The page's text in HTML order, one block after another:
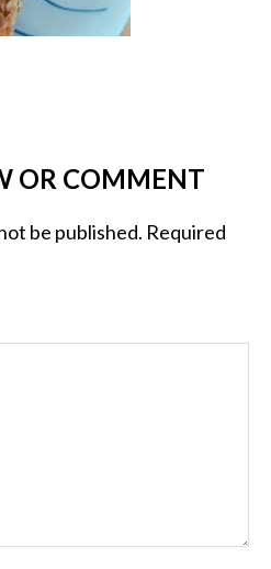
OR COMMENT
be published. Required